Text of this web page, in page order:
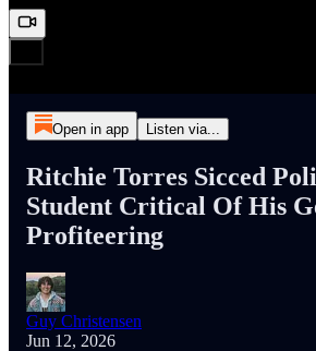
Open in app Listen via...
Ritchie Torres Sicced
Student Critical Of His
Profiteering
Guy Christensen
Jun 12, 2026